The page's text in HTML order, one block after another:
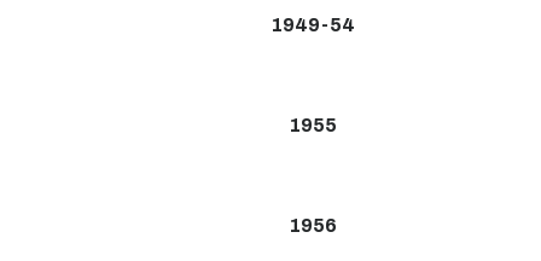
1949-54
1955
1956